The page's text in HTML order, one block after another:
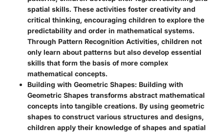
spatial skills. These activities foster creativity and
critical thinking, encouraging children to explore the
predictability and order in mathematical systems.
Through Pattern Recognition Activities, children not
only learn about patterns but also develop essential
skills that form the basis of more complex
mathematical concepts.
Building with Geometric Shapes: Building with
Geometric Shapes transforms abstract mathematical
concepts into tangible creations. By using geometric
shapes to construct various structures and designs,
children apply their knowledge of shapes and spatial